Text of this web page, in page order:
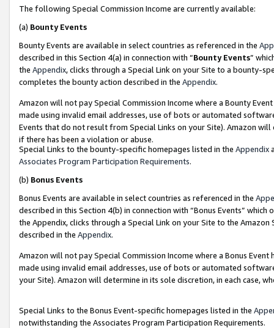
The following Special Commission Income are currently available:
(a) Bounty Events
Bounty Events are available in select countries as referenced in the
described in this Section 4(a) in connection with “Bounty Events”
the Appendix, clicks through a Special Link on your Site to a bounty-
completes the bounty action described in the Appendix.
Amazon will not pay Special Commission Income where a Bounty
made using invalid email addresses, use of bots or automated
Events that do not result from Special Links on your Site). Amazon
if there has been a violation or abuse.
Special Links to the bounty-specific homepages listed in the Appendix
Associates Program Participation Requirements.
(b) Bonus Events
Bonus Events are available in select countries as referenced in the
described in this Section 4(b) in connection with “Bonus Events”
the Appendix, clicks through a Special Link on your Site to the
described in the Appendix.
Amazon will not pay Special Commission Income where a Bonus
made using invalid email addresses, use of bots or automated
your Site). Amazon will determine in its sole discretion, in each case,
Special Links to the Bonus Event-specific homepages listed in the
notwithstanding the Associates Program Participation Requirements.